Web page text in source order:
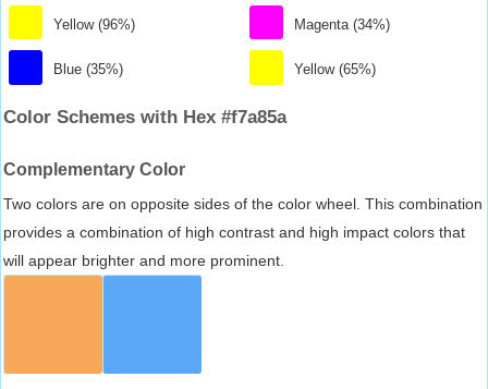
Yellow (96%)
Blue (35%)
Magenta (34%)
Yellow (65%)
Color Schemes with Hex #f7a85a
Complementary Color
Two colors are on opposite sides of the color wheel. This combination
provides a combination of high contrast and high impact colors that
will appear brighter and more prominent.